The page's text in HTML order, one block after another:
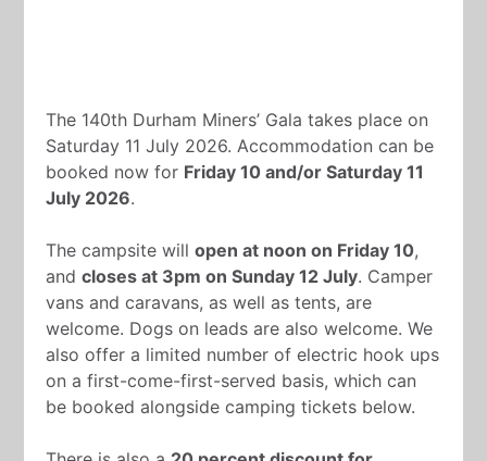
The 140th Durham Miners’ Gala takes place on
Saturday 11 July 2026. Accommodation can be
booked now for Friday 10 and/or Saturday 11
July 2026.
The campsite willopen at noon on Friday 10,
andcloses at 3pm on Sunday 12 July. Camper
vans and caravans, as well as tents, are
welcome. Dogs on leads are also welcome. We
also offer a limited number of electric hook ups
on a first-come-first-served basis, which can
be booked alongside camping tickets below.